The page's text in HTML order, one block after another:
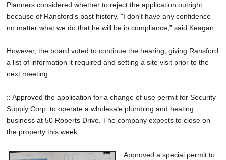
Planners considered whether to reject the application outright
because of Ransford's past history. "I don't have any confidence
no matter what we do that he will be in compliance," said Keagan.
However, the board voted to continue the hearing, giving Ransford
a list of information it required and setting a site visit prior to the
next meeting.
:: Approved the application for a change of use permit for Security
Supply Corp. to operate a wholesale plumbing and heating
business at 50 Roberts Drive. The company expects to close on
the property this week.
:: Approved a special permit to